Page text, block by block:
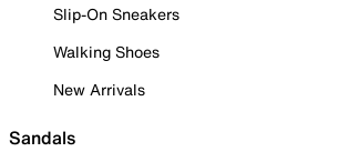
Slip-On Sneakers
Walking Shoes
New Arrivals
Sandals